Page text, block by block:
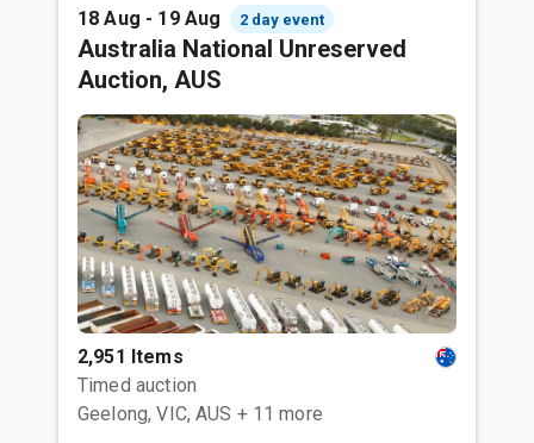
18 Aug - 19 Aug 2 day event
Australia National Unreserved
Auction, AUS
2,951 Items
Timed auction
Geelong, VIC, AUS + 11 more